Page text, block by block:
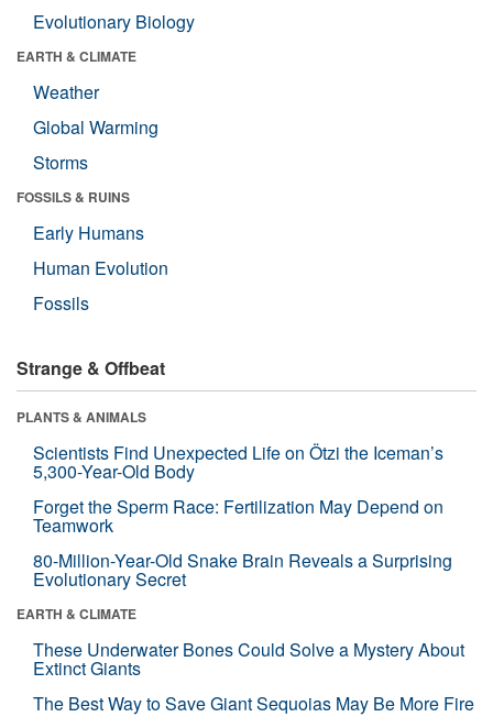
Evolutionary Biology
EARTH & CLIMATE
Weather
Global Warming
Storms
FOSSILS & RUINS
Early Humans
Human Evolution
Fossils
Strange & Offbeat
PLANTS & ANIMALS
Scientists Find Unexpected Life on Ötzi the Iceman’s
5,300-Year-Old Body
Forget the Sperm Race: Fertilization May Depend on
Teamwork
80-Million-Year-Old Snake Brain Reveals a Surprising
Evolutionary Secret
EARTH & CLIMATE
These Underwater Bones Could Solve a Mystery About
Extinct Giants
The Best Way to Save Giant Sequoias May Be More Fire